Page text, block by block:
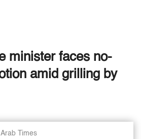
minister faces no-
amid grilling by
Arab Times